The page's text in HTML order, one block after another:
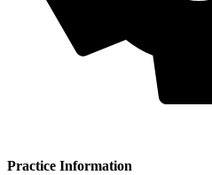
Practice Information